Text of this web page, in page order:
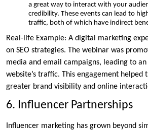
a great way to interact with your
credibility. These events can lead to
traffic, both of which have indirect
Real-life Example: A digital marketing
on SEO strategies. The webinar was
media and email campaigns, leading to
website’s traffic. This engagement helped
greater brand visibility and online
6. Influencer Partnerships
Influencer marketing has grown beyond